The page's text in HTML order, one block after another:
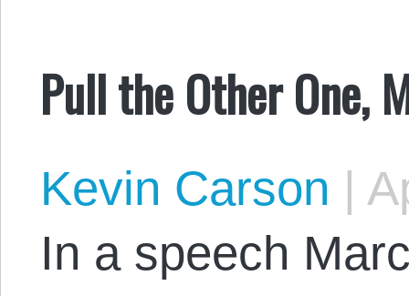
Pull the Other One,
Kevin Carson |
In a speech